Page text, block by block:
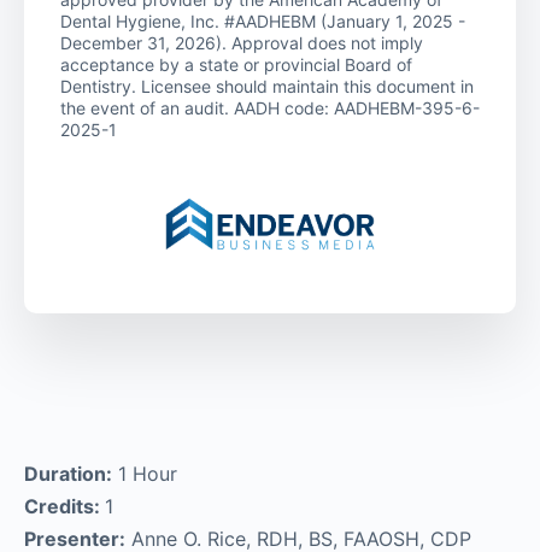
Duration: 1 Hour
Credits: 1
Presenter: Anne O. Rice, RDH, BS, FAAOSH, CDP
Dental Hygiene, Inc. #AADHEBM (January 1, 2025 -
December 31, 2026). Approval does not imply
acceptance by a state or provincial Board of
Dentistry. Licensee should maintain this document in
the event of an audit. AADH code: AADHEBM-395-6-
2025-1